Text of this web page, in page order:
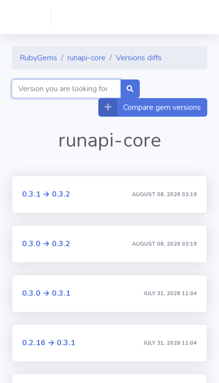
RubyGems runapi-core Versions diffs
Compare gem versions
runapi-core
0.3.1 → 0.3.2 AUGUST 06, 2026 03:19
0.3.0 → 0.3.2 AUGUST 06, 2026 03:19
0.3.0 → 0.3.1 JULY 31, 2026 11:04
0.2.16 → 0.3.1 JULY 31, 2026 11:04